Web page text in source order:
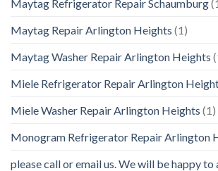
Maytag Refrigerator Repair Schaumburg
Maytag Repair Arlington Heights (1)
Maytag Washer Repair Arlington Heights
Miele Refrigerator Repair Arlington
Miele Washer Repair Arlington Heights (1)
Monogram Refrigerator Repair Arlington
please call or email us. We will be happy to